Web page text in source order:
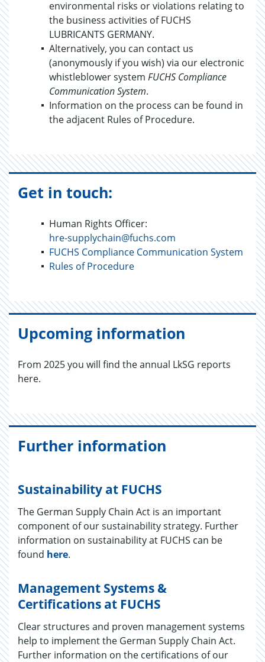
environmental risks or violations relating to
the business activities of FUCHS
LUBRICANTS GERMANY.
Alternatively, you can contact us
(anonymously if you wish) via our electronic
whistleblower system FUCHS Compliance
Communication System.
Information on the process can be found in
the adjacent Rules of Procedure.
Get in touch:
Human Rights Officer:
hre-supplychain@fuchs.com
FUCHS Compliance Communication System
Rules of Procedure
Upcoming information
From 2025 you will find the annual LkSG reports
here.
Further information
Sustainability at FUCHS
The German Supply Chain Act is an important
component of our sustainability strategy. Further
information on sustainability at FUCHS can be
found here.
Management Systems &
Certifications at FUCHS
Clear structures and proven management systems
help to implement the German Supply Chain Act.
Further information on the certifications of our